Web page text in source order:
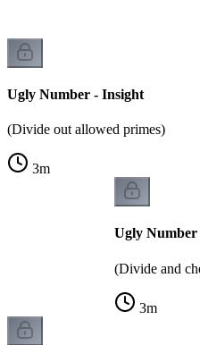
Ugly Number - Insight
(Divide out allowed primes)
3m
Ugly
(Divide and
3m